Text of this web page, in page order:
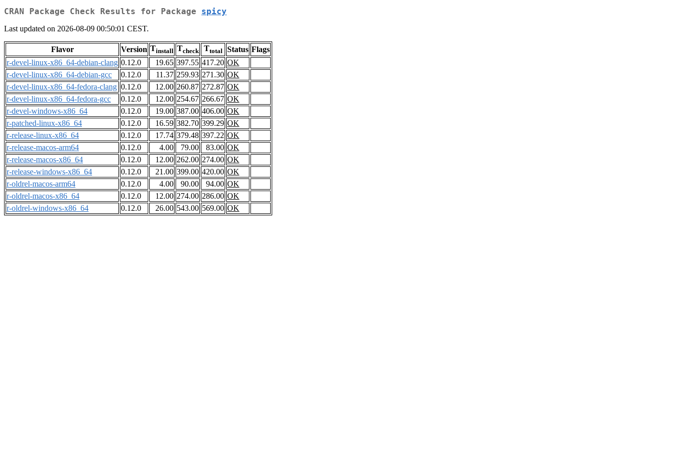
CRAN Package Check Results for Package spicy
Last updated on 2026-08-09 00:50:01 CEST.
Flavor Version Tinstall Tcheck Ttotal Status Flags
r-devel-linux-x86_64-debian-clang 0.12.0 19.65 397.55 417.20 OK
r-devel-linux-x86_64-debian-gcc
0.12.0 11.37 259.93 271.30 OK
r-devel-linux-x86_64-fedora-clang 0.12.0 12.00 260.87 272.87 OK
r-devel-linux-x86_64-fedora-gcc
0.12.0 12.00 254.67 266.67 OK
r-devel-windows-x86_64
0.12.0 19.00 387.00 406.00 OK
r-patched-linux-x86_64
0.12.0 16.59 382.70 399.29 OK
r-release-linux-x86_64
0.12.0 17.74 379.48 397.22 OK
r-release-macos-arm64
0.12.0 4.00 79.00 83.00 OK
r-release-macos-x86_64
0.12.0 12.00 262.00 274.00 OK
r-release-windows-x86_64
0.12.0 21.00 399.00 420.00 OK
r-oldrel-macos-arm64
0.12.0 4.00 90.00 94.00 OK
r-oldrel-macos-x86_64
0.12.0 12.00 274.00 286.00 OK
r-oldrel-windows-x86_64
0.12.0 26.00 543.00 569.00 OK